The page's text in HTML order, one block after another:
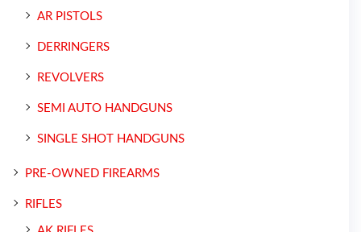
AR PISTOLS
DERRINGERS
REVOLVERS
SEMI AUTO HANDGUNS
SINGLE SHOT HANDGUNS
PRE-OWNED FIREARMS
RIFLES